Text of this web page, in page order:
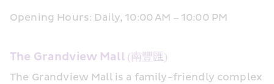
Opening Hours: Daily, 10:00 AM – 10:00 PM
The Grandview Mall (南豐匯)
The Grandview Mall is a family-friendly complex